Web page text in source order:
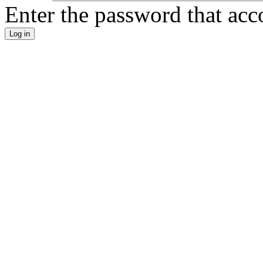
Enter the password that